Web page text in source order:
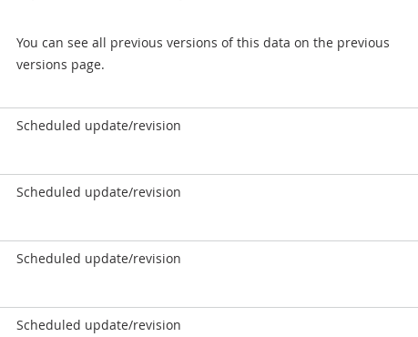
You can see all previous versions of this data on the previous
versions page.
Scheduled update/revision
Scheduled update/revision
Scheduled update/revision
Scheduled update/revision